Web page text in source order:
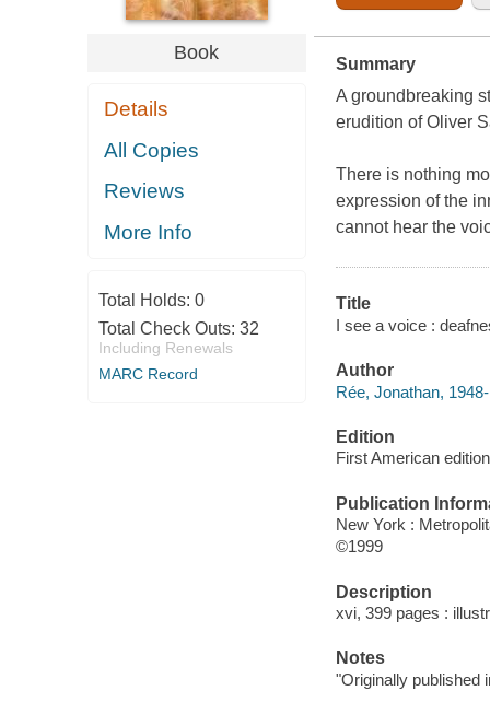
Book
Details
All Copies
Reviews
More Info
Total Holds: 0
Total Check Outs: 32
Including Renewals
MARC Record
Summary
A groundbreaking
erudition of Oliver
There is nothing
expression of the
cannot hear the
Title
I see a voice :
Author
Rée, Jonathan,
Edition
First American
Publication
New York :
©1999
Description
xvi, 399 pages :
Notes
"Originally published